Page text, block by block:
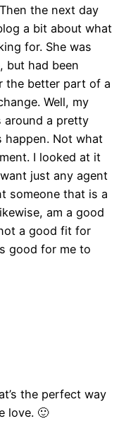
the next day
a bit about what
for. She was
but had been
the better part of a
Well, my
around a pretty
Not what
I looked at it
just any agent
someone that is a
am a good
a good fit for
good for me to
the perfect way
love. 🙂